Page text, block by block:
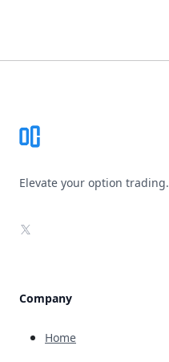
Elevate your option trading.
X
Company
Home